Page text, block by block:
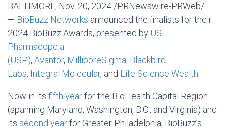
BALTIMORE, Nov. 20, 2024 /PRNewswire-PRWeb/
— BioBuzz Networks announced the finalists for their
2024 BioBuzz Awards, presented by US
Pharmacopeia
(USP), Avantor, MilliporeSigma, Blackbird
Labs, Integral Molecular, and Life Science Wealth
Now in its fifth yearfor the BioHealth Capital Region
(spanning Maryland, Washington, D.C., and Virginia) and
its second yearfor Greater Philadelphia, BioBuzz’s